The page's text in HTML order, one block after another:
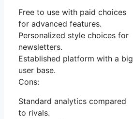
Free to use with paid choices
for advanced features.
Personalized style choices for
newsletters.
Established platform with a big
user base.
Cons:
Standard analytics compared
to rivals.